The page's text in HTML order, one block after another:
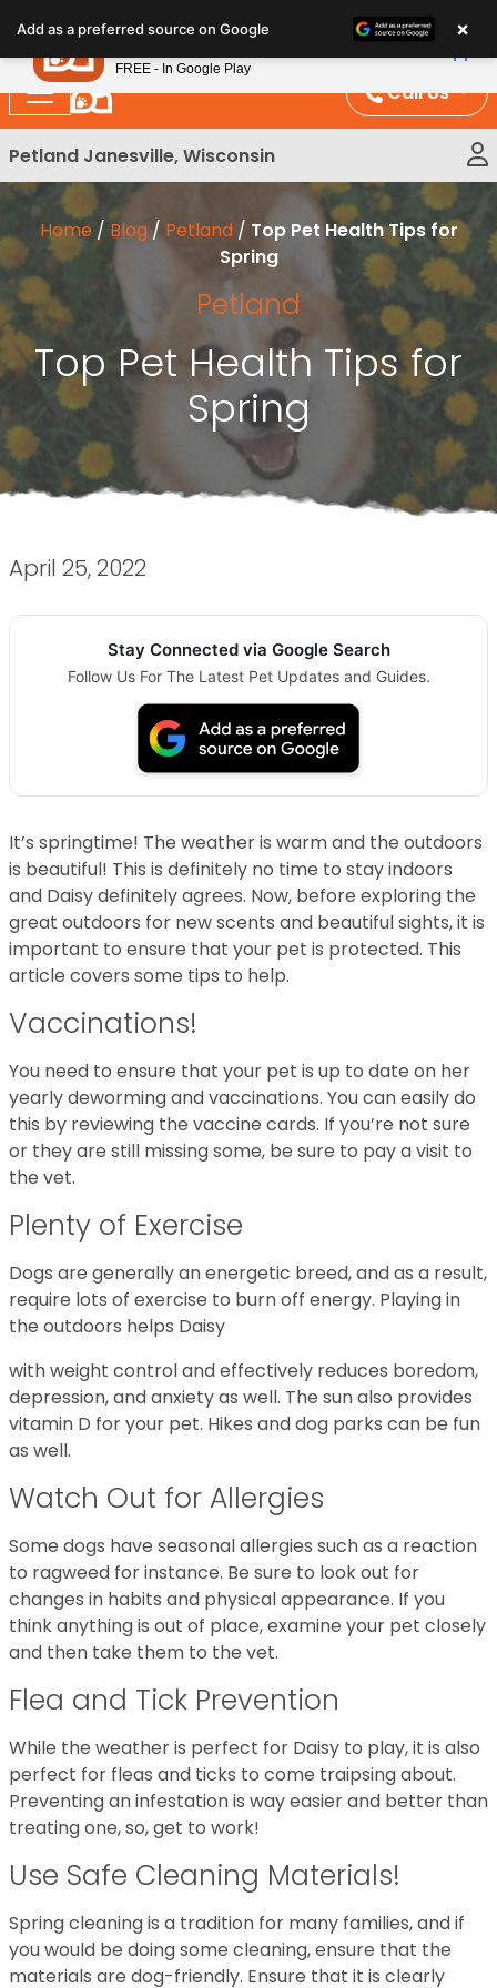
note:
This
website
includes
an
system.
Call Us
Petland Janesville, Wisconsin
Home / Blog/ Petland / Top Pet Health Tips for
Spring
Petland
Top Pet Health Tips for
Spring
April 25, 2022
Stay Connected via Google Search
Follow Us For The Latest Pet Updates and Guides.
It’s springtime! The weather is warm and the outdoors
is beautiful! This is definitely no time to stay indoors
and Daisy definitely agrees. Now, before exploring the
great outdoors for new scents and beautiful sights, it is
important to ensure that your pet is protected. This
article covers some tips to help.
Vaccinations!
You need to ensure that your pet is up to date on her
yearly deworming and vaccinations. You can easily do
this by reviewing the vaccine cards. If you’re not sure
or they are still missing some, be sure to pay a visit to
the vet.
Plenty of Exercise
Dogs are generally an energetic breed, and as a result,
require lots of exercise to burn off energy. Playing in
the outdoors helps Daisy
with weight control and effectively reduces boredom,
depression, and anxiety as well. The sun also provides
vitamin D for your pet. Hikes and dog parks can be fun
as well.
Watch Out for Allergies
Some dogs have seasonal allergies such as a reaction
to ragweed for instance. Be sure to look out for
changes in habits and physical appearance. If you
think anything is out of place, examine your pet closely
and then take them to the vet.
Flea and Tick Prevention
While the weather is perfect for Daisy to play, it is also
perfect for fleas and ticks to come traipsing about.
Preventing an infestation is way easier and better than
treating one, so, get to work!
Use Safe Cleaning Materials!
Spring cleaning is a tradition for many families, and if
you would be doing some cleaning, ensure that the
materials are dog-friendly. Ensure that it is clearly
Add as a preferred source on Google ×
Petland
FREE - In Google Play